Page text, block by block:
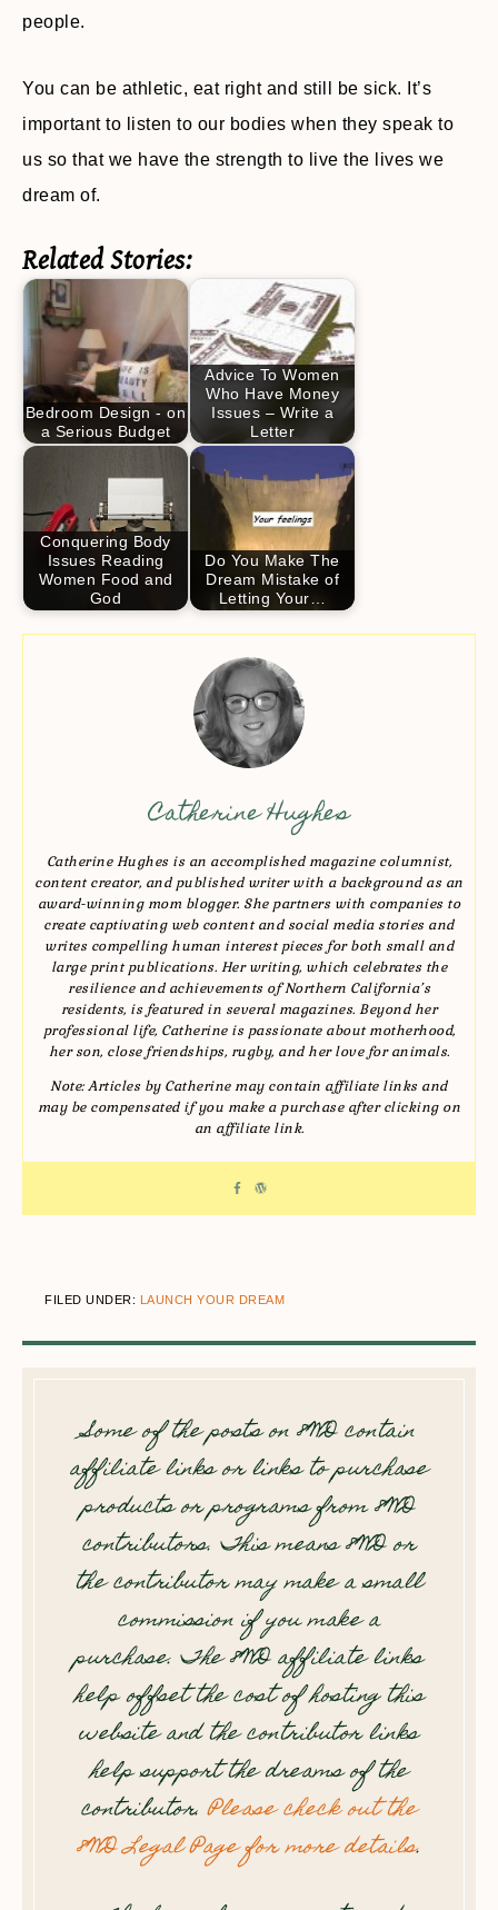
people.
You can be athletic, eat right and still be sick. It’s
important to listen to our bodies when they speak to
us so that we have the strength to live the lives we
dream of.
Related Stories:
Bedroom Design - on
a Serious Budget
Advice To Women
Who Have Money
Issues – Write a
Letter
Conquering Body
Issues Reading
Women Food and
God
Do You Make The
Dream Mistake of
Letting Your…
Catherine Hughes
Catherine Hughes is an accomplished magazine columnist,
content creator, and published writer with a background as an
award-winning mom blogger. She partners with companies to
create captivating web content and social media stories and
writes compelling human interest pieces for both small and
large print publications. Her writing, which celebrates the
resilience and achievements of Northern California’s
residents, is featured in several magazines. Beyond her
professional life, Catherine is passionate about motherhood,
her son, close friendships, rugby, and her love for animals.
Note: Articles by Catherine may contain affiliate links and
may be compensated if you make a purchase after clicking on
an affiliate link.
FILED UNDER: LAUNCH YOUR DREAM
Some of the posts on 8WD contain
affiliate links or links to purchase
products or programs from 8WD
contributors. This means 8WD or
the contributor may make a small
commission if you make a
purchase. The 8WD affiliate links
help offset the cost of hosting this
website and the contributor links
help support the dreams of the
contributor.Please check out the
8WD Legal Page for more details.